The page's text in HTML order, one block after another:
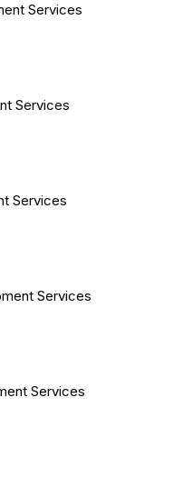
Services
Services
Services
Services
Services